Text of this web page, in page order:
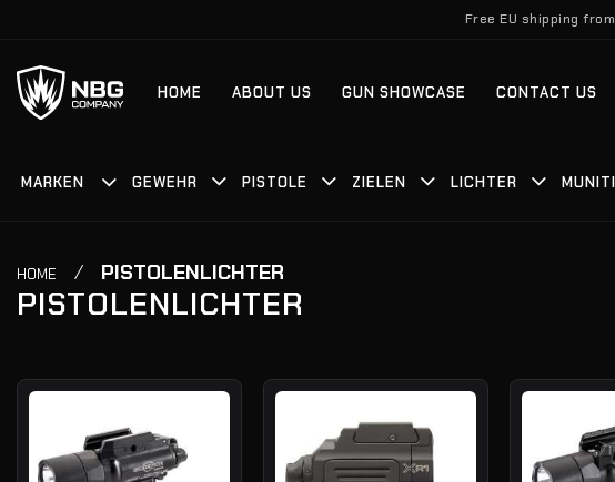
springen
Free EU shipping
HOME ABOUT US GUN SHOWCASE CONTACT US
MARKEN GEWEHR PISTOLE ZIELEN LICHTER
HOME / PISTOLENLICHTER
PISTOLENLICHTER